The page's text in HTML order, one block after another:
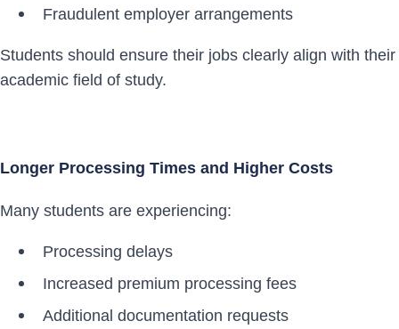
Fraudulent employer arrangements
Students should ensure their jobs clearly align with their
academic field of study.
Longer Processing Times and Higher Costs
Many students are experiencing:
Processing delays
Increased premium processing fees
Additional documentation requests